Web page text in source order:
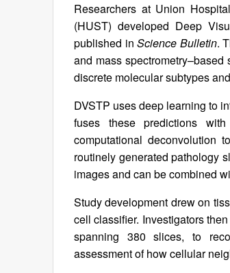
Researchers at Union
(HUST) developed Deep
published in Science Bulletin.
and mass
discrete molecular subtypes
DVSTP uses deep learning to
fuses these predictions
computational deconvolution
routinely generated pathology
images and can be combined
Study development drew on
cell classifier. Investigators
spanning 380 slices, to
assessment of how cellular